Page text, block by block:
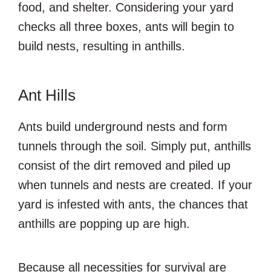
food, and shelter. Considering your yard
checks all three boxes, ants will begin to
build nests, resulting in anthills.
Ant Hills
Ants build underground nests and form
tunnels through the soil. Simply put, anthills
consist of the dirt removed and piled up
when tunnels and nests are created. If your
yard is infested with ants, the chances that
anthills are popping up are high.
Because all necessities for survival are